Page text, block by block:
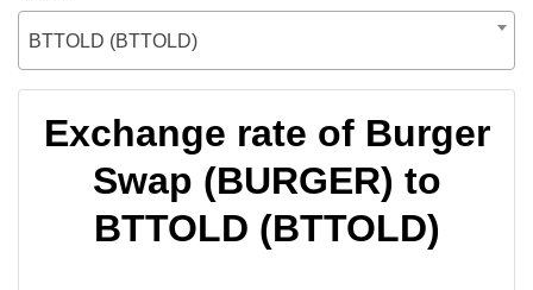
BTTOLD (BTTOLD)
Exchange rate of Burger
Swap (BURGER) to
BTTOLD (BTTOLD)